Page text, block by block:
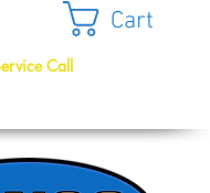
Cart
Call